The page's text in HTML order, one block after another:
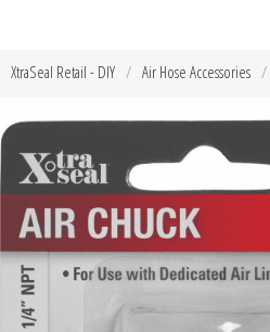
Air Hose Accessories
XtraSeal Retail - DIY